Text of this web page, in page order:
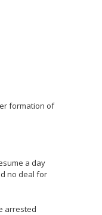
formation of
a day
no deal for
arrested